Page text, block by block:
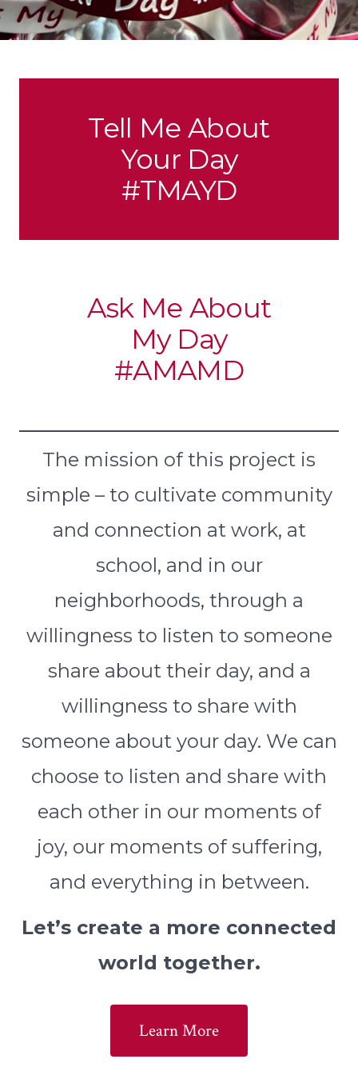
Tell Me About
Your Day
#TMAYD
Ask Me About
My Day
#AMAMD
The mission of this project is
simple – to cultivate community
and connection at work, at
school, and in our
neighborhoods, through a
willingness to listen to someone
share about their day, and a
willingness to share with
someone about your day. We can
choose to listen and share with
each other in our moments of
joy, our moments of suffering,
and everything in between.
Let’s create a more connected
world together.
Learn More